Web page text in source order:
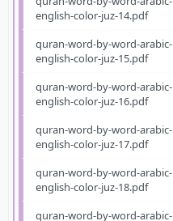
english-color-juz-14.pdf
quran-word-by-word-arabic-
english-color-juz-15.pdf
quran-word-by-word-arabic-
english-color-juz-16.pdf
quran-word-by-word-arabic-
english-color-juz-17.pdf
quran-word-by-word-arabic-
english-color-juz-18.pdf
quran-word-by-word-arabic-